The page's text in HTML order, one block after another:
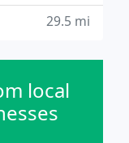
29.5 mi
local